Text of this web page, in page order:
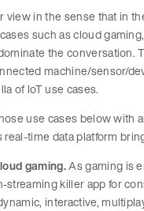
view in the sense that in
such as cloud
the conversation.
machine/sensor/
of IoT use cases.
use cases below with
real-time data platform
gaming.As gaming is
streaming killer app for
interactive,